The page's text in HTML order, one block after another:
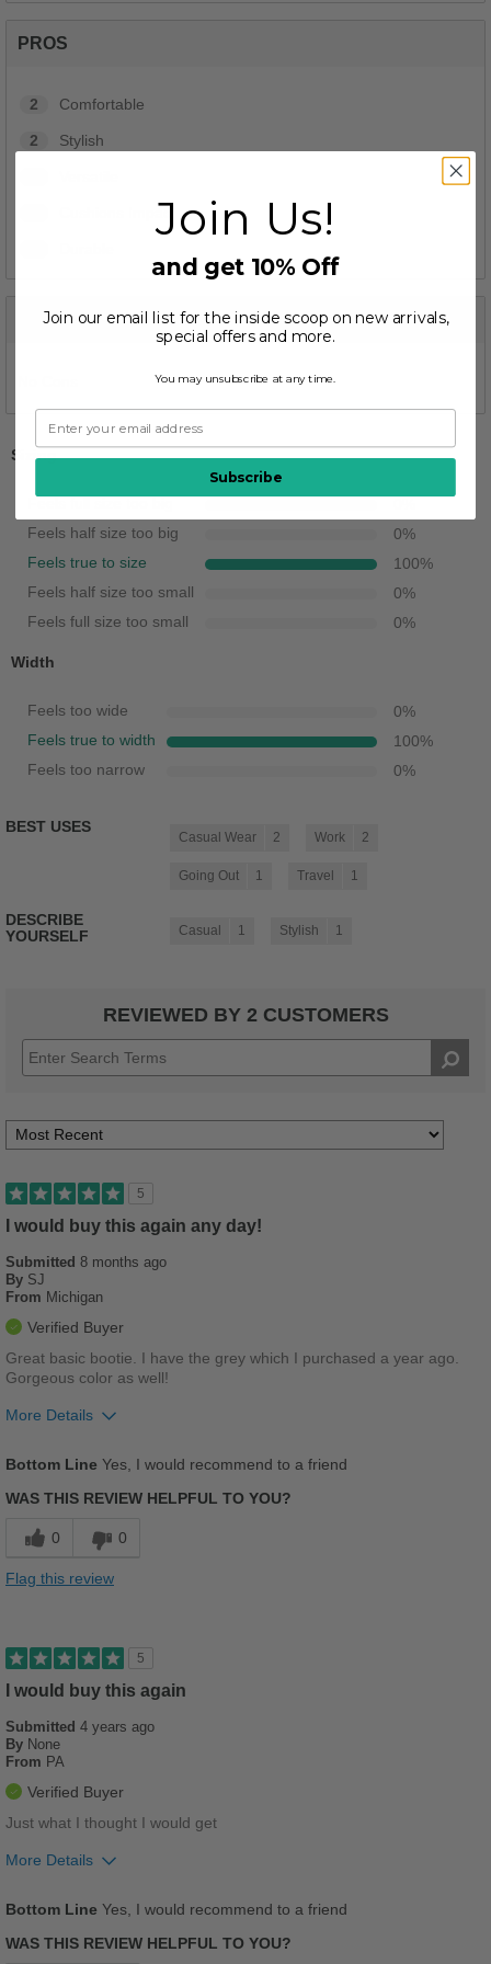
PROS
2 Comfortable
2 Stylish
CONS
Sizing
Feels half size too big 0%
Feels true to size 100%
Feels half size too small 0%
Feels full size too small 0%
Width
Feels too wide 0%
Feels true to width 100%
Feels too narrow 0%
BEST USES
Casual Wear 2 Work 2
Going Out 1 Travel 1
DESCRIBE
YOURSELF
Casual 1 Stylish 1
REVIEWED BY 2 CUSTOMERS
5
I would buy this again any day!
Submitted 8 months ago
By SJ
From Michigan
Verified Buyer
Great basic bootie. I have the grey which I purchased a year ago.
Gorgeous color as well!
More Details
Casual Wear
Going Out
Work
Describe Yourself
Bottom Line Yes, I would recommend to a friend
WAS THIS REVIEW HELPFUL TO YOU?
0 0
Flag this review
5
I would buy this again
Submitted 4 years ago
By None
From PA
Verified Buyer
Just what I thought I would get
More Details
Bottom Line Yes, I would recommend to a friend
WAS THIS REVIEW HELPFUL TO YOU?
Join Us!
and get 10% Off
Join our email list for the inside scoop on new arrivals,
special offers and more.
You may unsubscribe at any time.
Subscribe